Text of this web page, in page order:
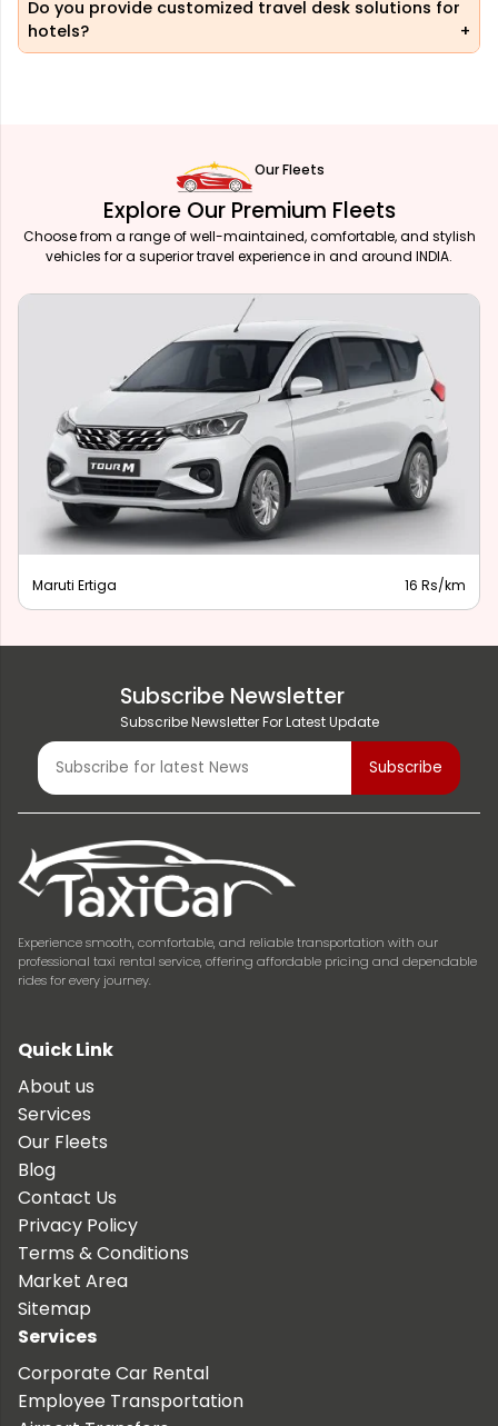
Do you provide customized travel desk solutions for
hotels?
Our Fleets
Explore Our Premium Fleets
Choose from a range of well-maintained, comfortable, and stylish
vehicles for a superior travel experience in and around INDIA.
Maruti Ertiga 16 Rs/km
Subscribe Newsletter
Subscribe Newsletter For Latest Update
Experience smooth, comfortable, and reliable transportation with our
professional taxi rental service, offering affordable pricing and dependable
rides for every journey.
Quick Link
About us
Services
Our Fleets
Blog
Contact Us
Privacy Policy
Terms & Conditions
Market Area
Sitemap
Services
Corporate Car Rental
Employee Transportation